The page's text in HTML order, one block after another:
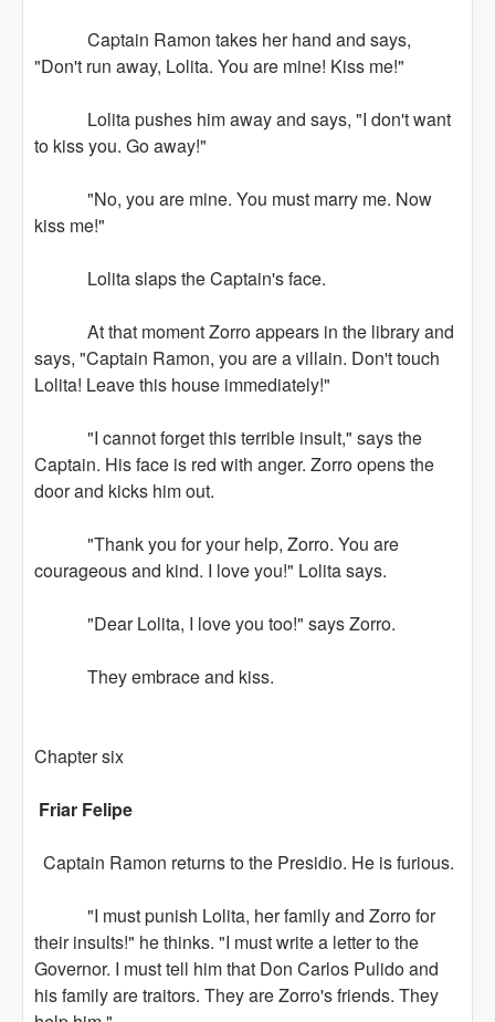
Captain Ramon takes her hand and says,
"Don't run away, Lolita. You are mine! Kiss me!"
Lolita pushes him away and says, "I don't want
to kiss you. Go away!"
"No, you are mine. You must marry me. Now
kiss me!"
Lolita slaps the Captain's face.
At that moment Zorro appears in the library and
says, "Captain Ramon, you are a villain. Don't touch
Lolita! Leave this house immediately!"
"I cannot forget this terrible insult," says the
Captain. His face is red with anger. Zorro opens the
door and kicks him out.
"Thank you for your help, Zorro. You are
courageous and kind. I love you!" Lolita says.
"Dear Lolita, I love you too!" says Zorro.
They embrace and kiss.
Chapter six
Friar Felipe
Captain Ramon returns to the Presidio. He is furious.
"I must punish Lolita, her family and Zorro for
their insults!" he thinks. "I must write a letter to the
Governor. I must tell him that Don Carlos Pulido and
his family are traitors. They are Zorro's friends. They